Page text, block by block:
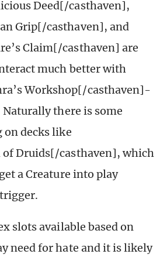
Deed[/casthaven],
Grip[/casthaven], and
Claim[/casthaven] are
much better with
Workshop[/casthaven]-
Naturally there is some
decks like
of Druids[/casthaven], which
a Creature into play
slots available based on
need for hate and it is likely